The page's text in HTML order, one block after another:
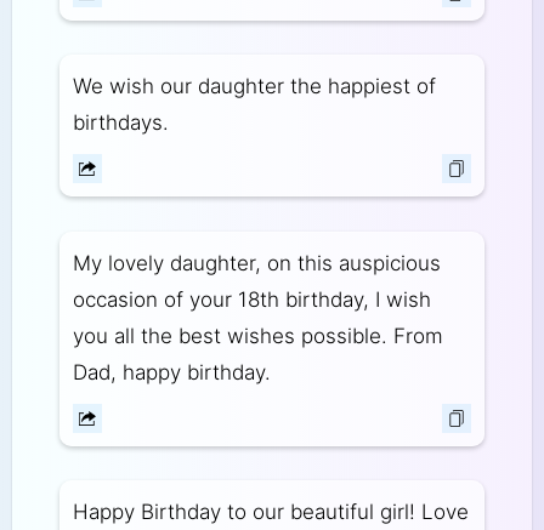
We wish our daughter the happiest of
birthdays.
My lovely daughter, on this auspicious
occasion of your 18th birthday, I wish
you all the best wishes possible. From
Dad, happy birthday.
Happy Birthday to our beautiful girl! Love